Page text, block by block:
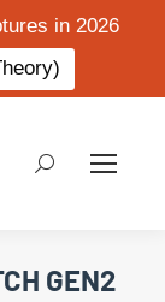
in 2026
Search:
GEN2